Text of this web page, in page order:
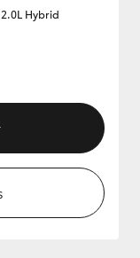
2.0L Hybrid